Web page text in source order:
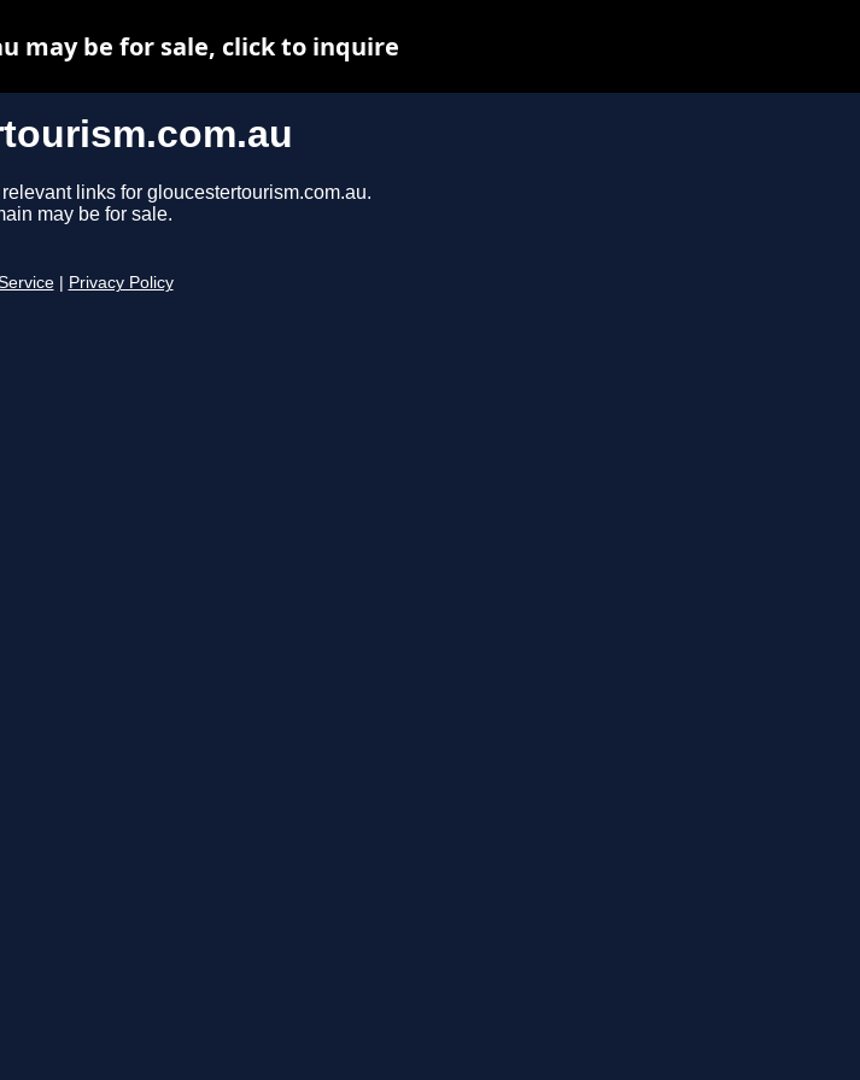
links for gloucestertourism.com.au.
may be for sale.
Privacy Policy
may be for sale, click to inquire